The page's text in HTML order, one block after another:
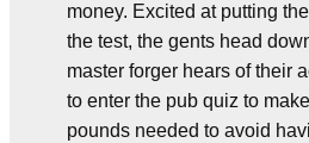
money. Excited at putting
the test, the gents head
master forger hears of their
to enter the pub quiz to
pounds needed to avoid